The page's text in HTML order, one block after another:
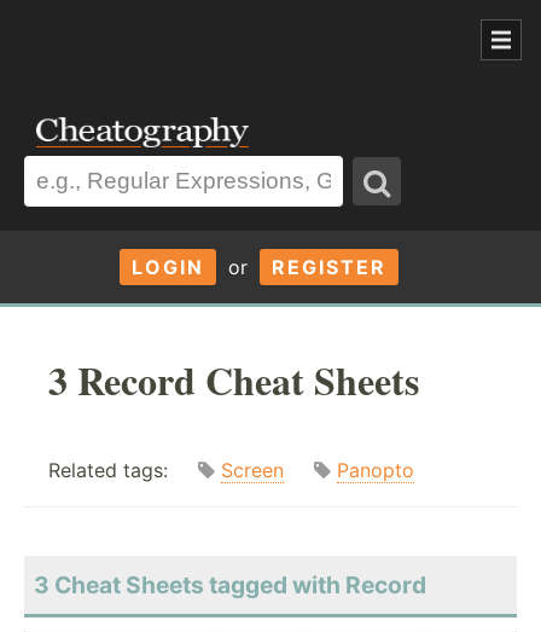
LOGIN or REGISTER
3 Record Cheat Sheets
Related tags: Screen Panopto
3 Cheat Sheets tagged with Record